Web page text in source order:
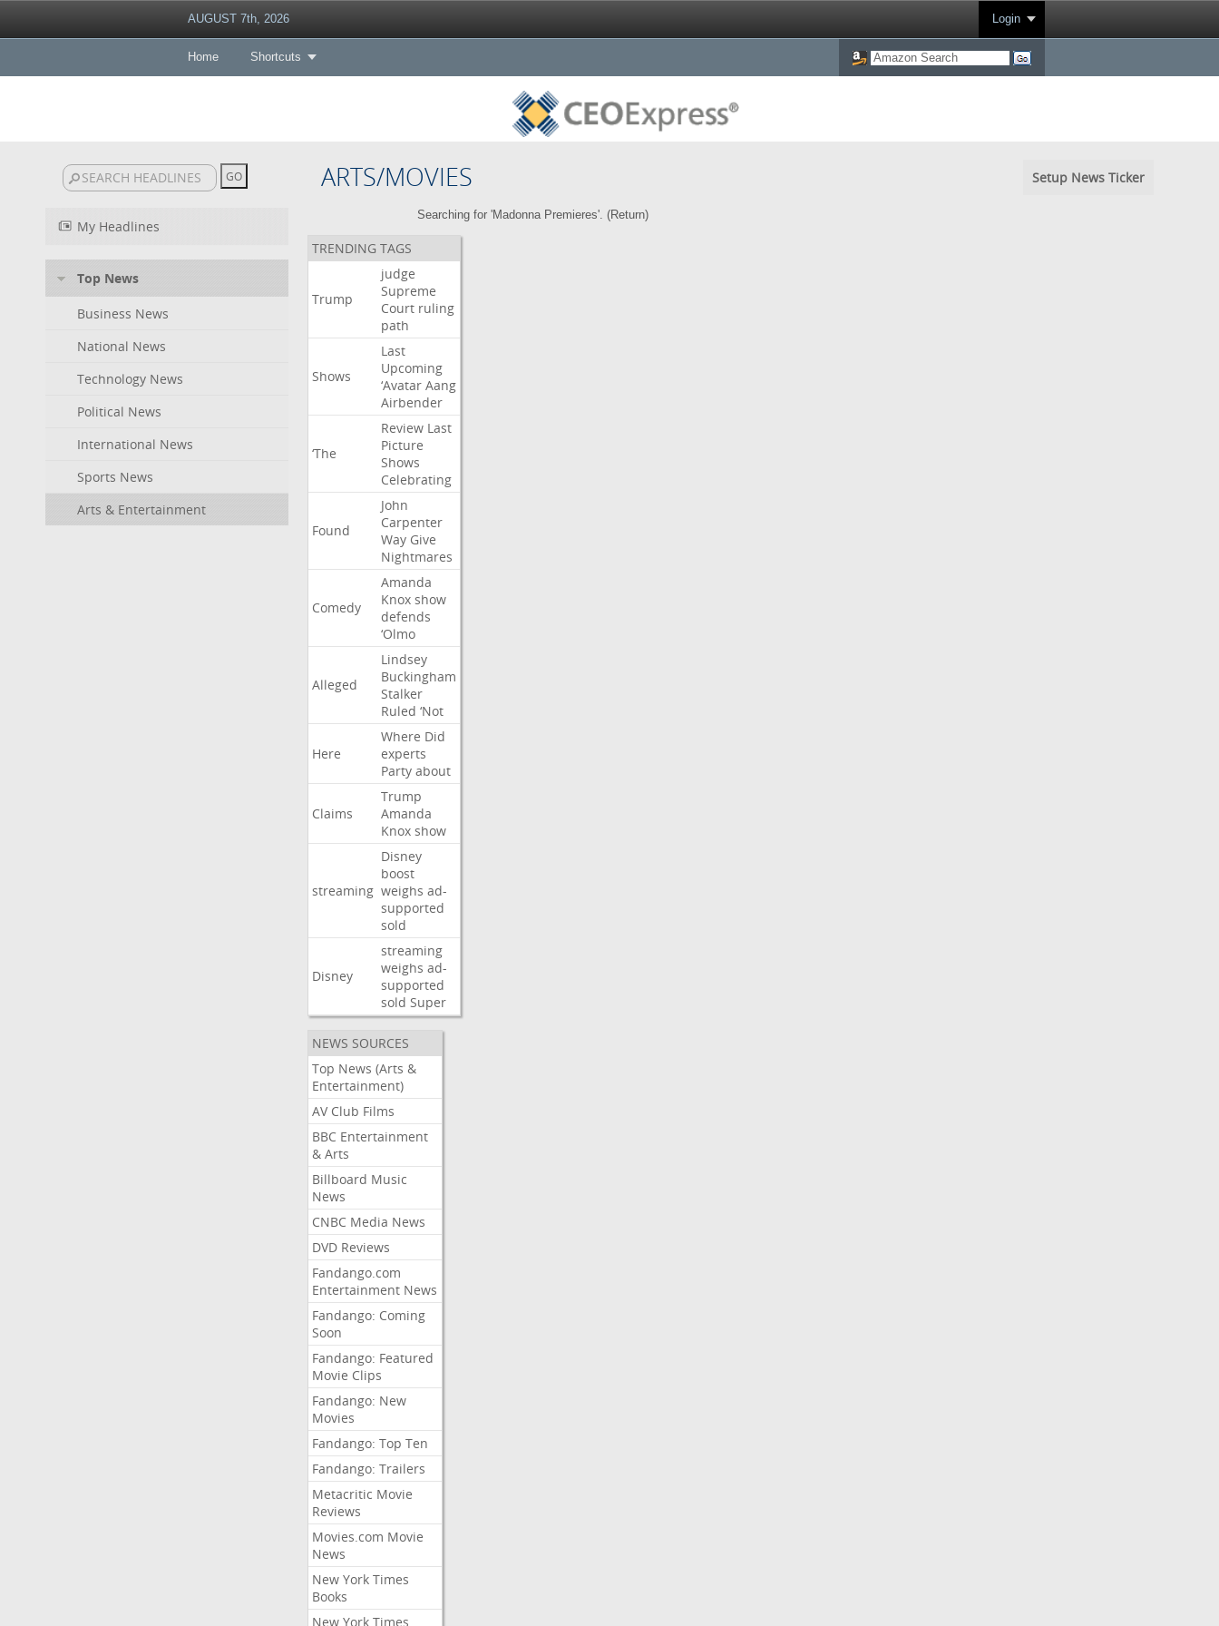
AUGUST 7th, 2026 Login
Home Shortcuts
ARTS/MOVIES Setup News Ticker
My Headlines
Top News
Business News
National News
Technology News
Political News
International News
Sports News
Arts & Entertainment
Searching for 'Madonna Premieres'. (Return)
TRENDING TAGS
Trump
judge
Supreme
Court ruling
path
Shows
Last
Upcoming
‘Avatar Aang
Airbender
‘The
Review Last
Picture
Shows
Celebrating
Found
John
Carpenter
Way Give
Nightmares
Comedy
Amanda
Knox show
defends
‘Olmo
Alleged
Lindsey
Buckingham
Stalker
Ruled ‘Not
Here
Where Did
experts
Party about
Claims
Trump
Amanda
Knox show
streaming
Disney
boost
weighs ad-
supported
sold
Disney
streaming
weighs ad-
supported
sold Super
NEWS SOURCES
Top News (Arts &
Entertainment)
AV Club Films
BBC Entertainment
& Arts
Billboard Music
News
CNBC Media News
DVD Reviews
Fandango.com
Entertainment News
Fandango: Coming
Soon
Fandango: Featured
Movie Clips
Fandango: New
Movies
Fandango: Top Ten
Fandango: Trailers
Metacritic Movie
Reviews
Movies.com Movie
News
New York Times
Books
New York Times